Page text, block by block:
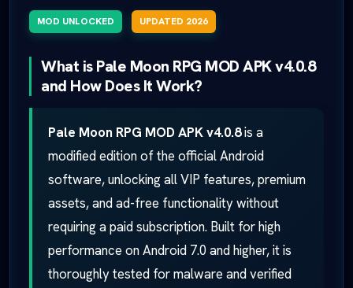
MOD UNLOCKED UPDATED 2026
What is Pale Moon RPG MOD APK v4.0.8
and How Does It Work?
Pale Moon RPG MOD APK v4.0.8is a
modified edition of the official Android
software, unlocking all VIP features, premium
assets, and ad-free functionality without
requiring a paid subscription. Built for high
performance on Android 7.0 and higher, it is
thoroughly tested for malware and verified